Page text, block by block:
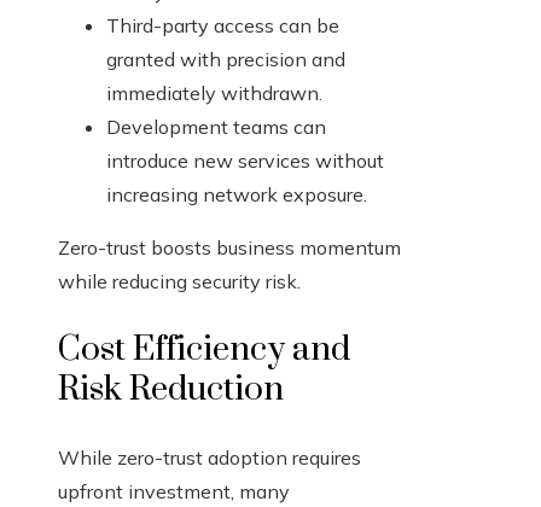
Third-party access can be
granted with precision and
immediately withdrawn.
Development teams can
introduce new services without
increasing network exposure.
Zero-trust boosts business momentum
while reducing security risk.
Cost Efficiency and
Risk Reduction
While zero-trust adoption requires
upfront investment, many